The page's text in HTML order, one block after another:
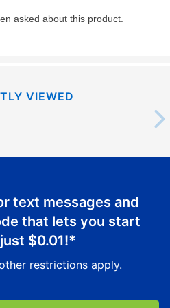
VIEWED
text messages and
that lets you start
$0.01!*
restrictions apply.